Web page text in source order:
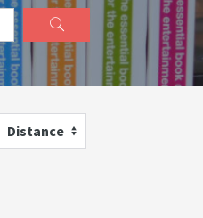
Distance